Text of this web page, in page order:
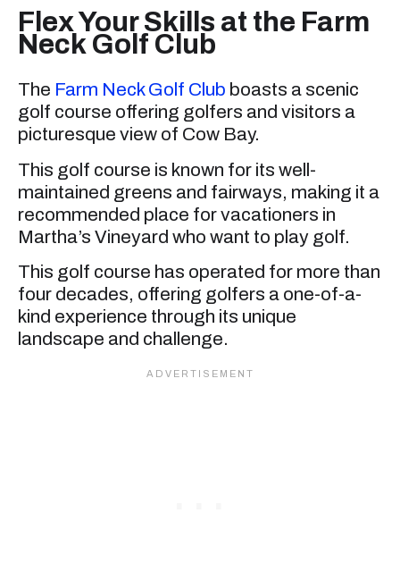
Flex Your Skills at the Farm
Neck Golf Club
The Farm Neck Golf Club boasts a scenic
golf course offering golfers and visitors a
picturesque view of Cow Bay.
This golf course is known for its well-
maintained greens and fairways, making it a
recommended place for vacationers in
Martha’s Vineyard who want to play golf.
This golf course has operated for more than
four decades, offering golfers a one-of-a-
kind experience through its unique
landscape and challenge.